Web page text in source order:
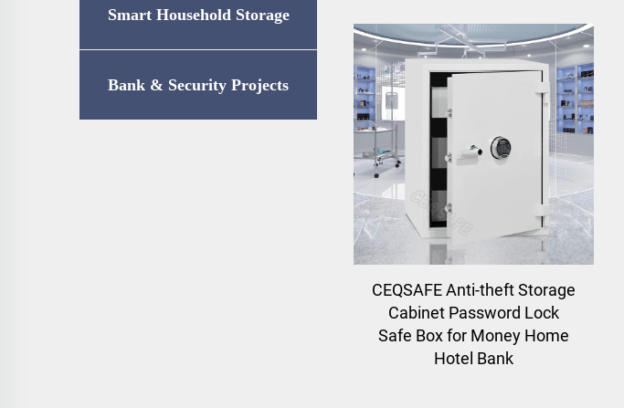
Smart Household Storage
Bank & Security Projects
CEQSAFE Anti-theft Storage
Cabinet Password Lock
Safe Box for Money Home
Hotel Bank